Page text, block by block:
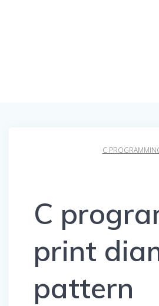
C
C
print
pattern